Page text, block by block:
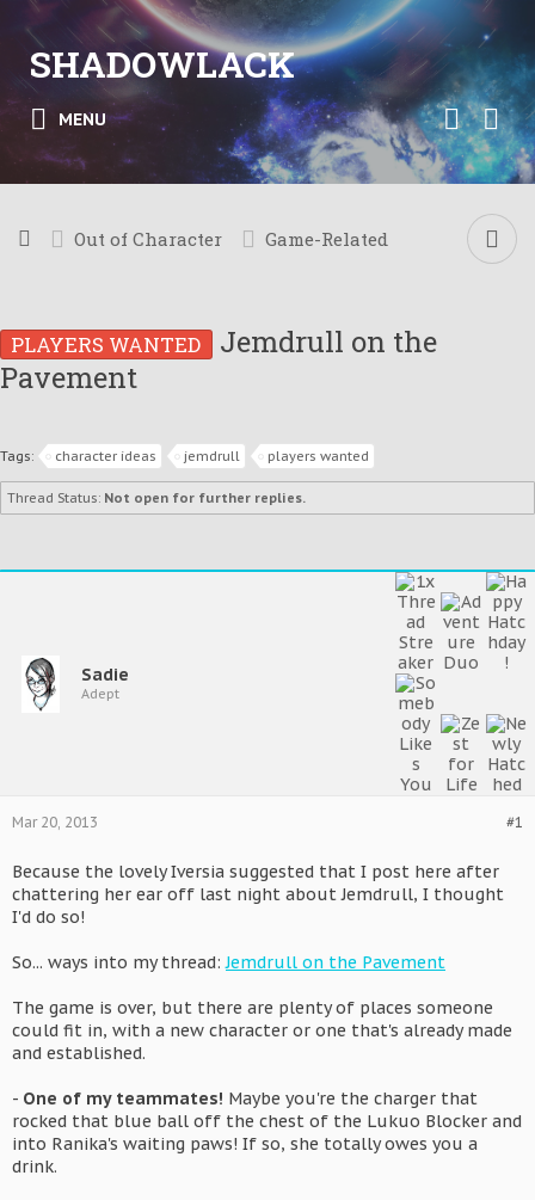
SHADOWLACK
MENU
Out of Character Game-Related
PLAYERS WANTED Jemdrull on the
Pavement
Tags: character ideas jemdrull players wanted
Thread Status: Not open for further replies.
Sadie
Adept
#1
Mar 20, 2013
Because the lovely Iversia suggested that I post here after
chattering her ear off last night about Jemdrull, I thought
I'd do so!
So... ways into my thread:Jemdrull on the Pavement
The game is over, but there are plenty of places someone
could fit in, with a new character or one that's already made
and established.
- One of my teammates! Maybe you're the charger that
rocked that blue ball off the chest of the Lukuo Blocker and
into Ranika's waiting paws! If so, she totally owes you a
drink.